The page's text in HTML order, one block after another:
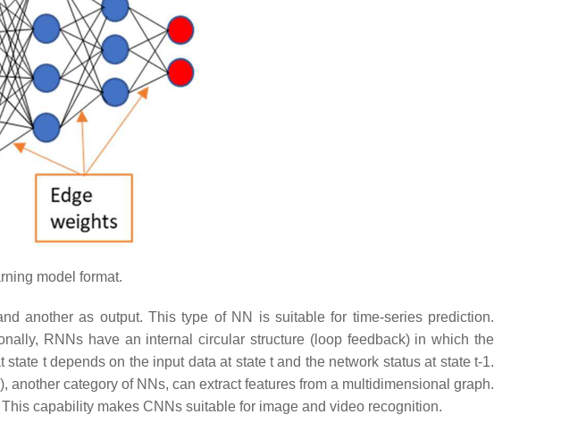
model format.
another as output. This type of NN is suitable for time-series prediction.
RNNs have an internal circular structure (loop feedback) in which the
t depends on the input data at state t and the network status at state t-1.
category of NNs, can extract features from a multidimensional graph.
capability makes CNNs suitable for image and video recognition.